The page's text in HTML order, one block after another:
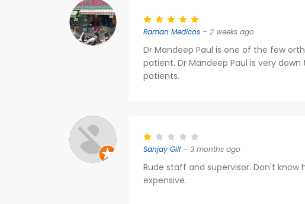
Raman Medicos – 2 weeks ago
Dr Mandeep Paul is one of the few
patient. Dr Mandeep Paul is very
patients.
Sanjay Gill – 3 months ago
Rude staff and supervisor. Don't
expensive.